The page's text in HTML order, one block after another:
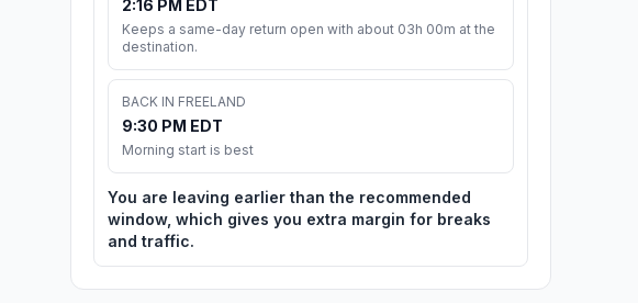
2:16 PM EDT
Keeps a same-day return open with about 03h 00m at the
destination.
BACK IN FREELAND
9:30 PM EDT
Morning start is best
You are leaving earlier than the recommended
window, which gives you extra margin for breaks
and traffic.